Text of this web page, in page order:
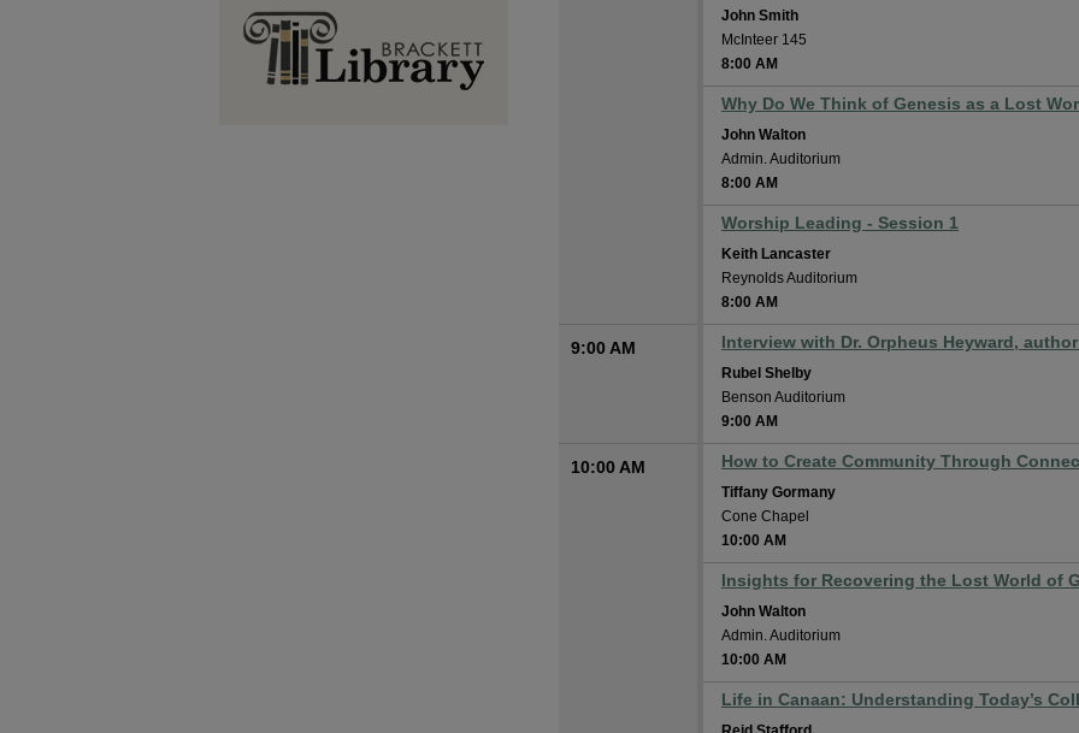
John Smith
McInteer 145
8:00 AM
Why Do We Think of Genesis as a Lost
John Walton
Admin. Auditorium
8:00 AM
Worship Leading - Session 1
Keith Lancaster
Reynolds Auditorium
8:00 AM
9:00 AM Interview with Dr. Orpheus Heyward,
Rubel Shelby
Benson Auditorium
9:00 AM
10:00 AM How to Create Community Through
Tiffany Gormany
Cone Chapel
10:00 AM
Insights for Recovering the Lost World of
John Walton
Admin. Auditorium
10:00 AM
Life in Canaan: Understanding Today’s